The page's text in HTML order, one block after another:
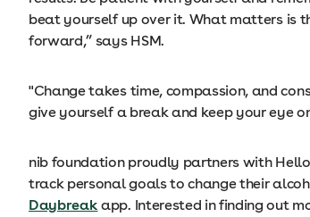
beat yourself up over it. What matters is
forward,” says HSM.
"Change takes time, compassion, and
give yourself a break and keep your eye
nib foundation proudly partners with
track personal goals to change their
Daybreakapp. Interested in finding out